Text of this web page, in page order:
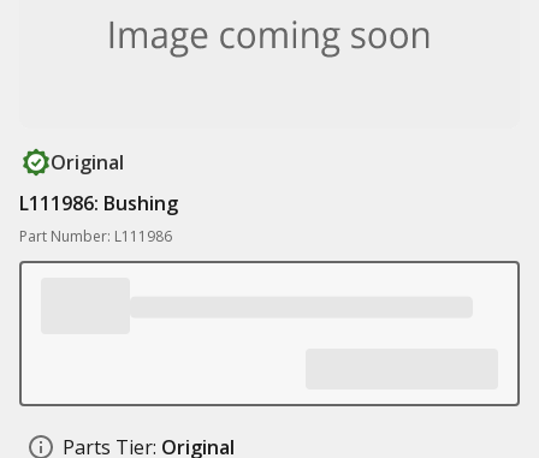
Original
L111986: Bushing
Part Number: L111986
Parts Tier: Original